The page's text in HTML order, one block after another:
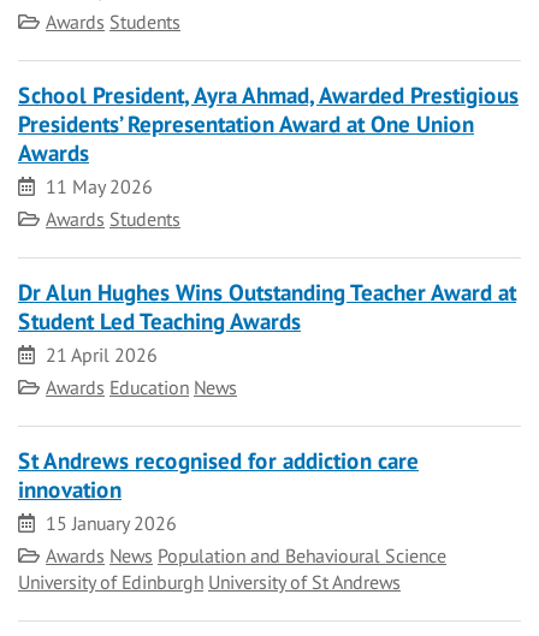
Category
Awards Students
School President, Ayra Ahmad, Awarded Prestigious
Presidents’ Representation Award at One Union
Awards
Date11 May 2026
Category
Awards Students
Dr Alun Hughes Wins Outstanding Teacher Award at
Student Led Teaching Awards
Date21 April 2026
Category
Awards Education News
St Andrews recognised for addiction care
innovation
Date
15 January 2026
Category
Awards News Population and Behavioural Science
University of Edinburgh University of St Andrews